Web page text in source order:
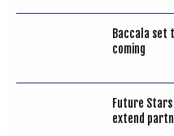
Baccala set
coming
Future Stars
extend